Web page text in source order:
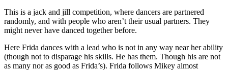
This is a jack and jill competition, where dancers are partnered
randomly, and with people who aren’t their usual partners. They
might never have danced together before.
Here Frida dances with a lead who is not in any way near her ability
(though not to disparage his skills. He has them. Though his are not
as many nor as good as Frida’s). Frida follows Mikey almost